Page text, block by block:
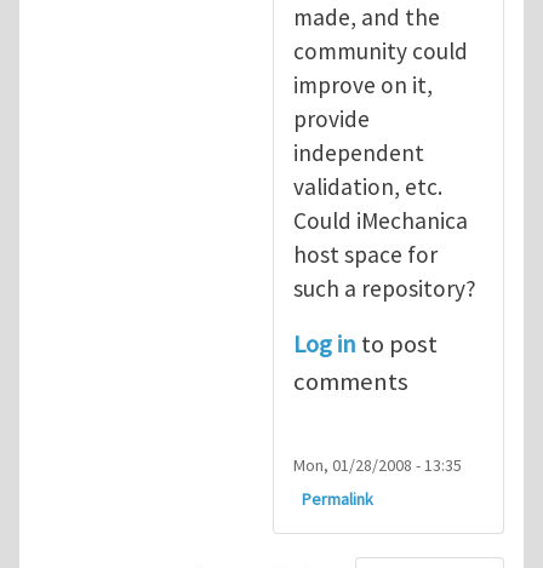
made, and the
community could
improve on it,
provide
independent
validation, etc.
Could iMechanica
host space for
such a repository?
Log in to post
comments
Mon, 01/28/2008 - 13:35
Permalink